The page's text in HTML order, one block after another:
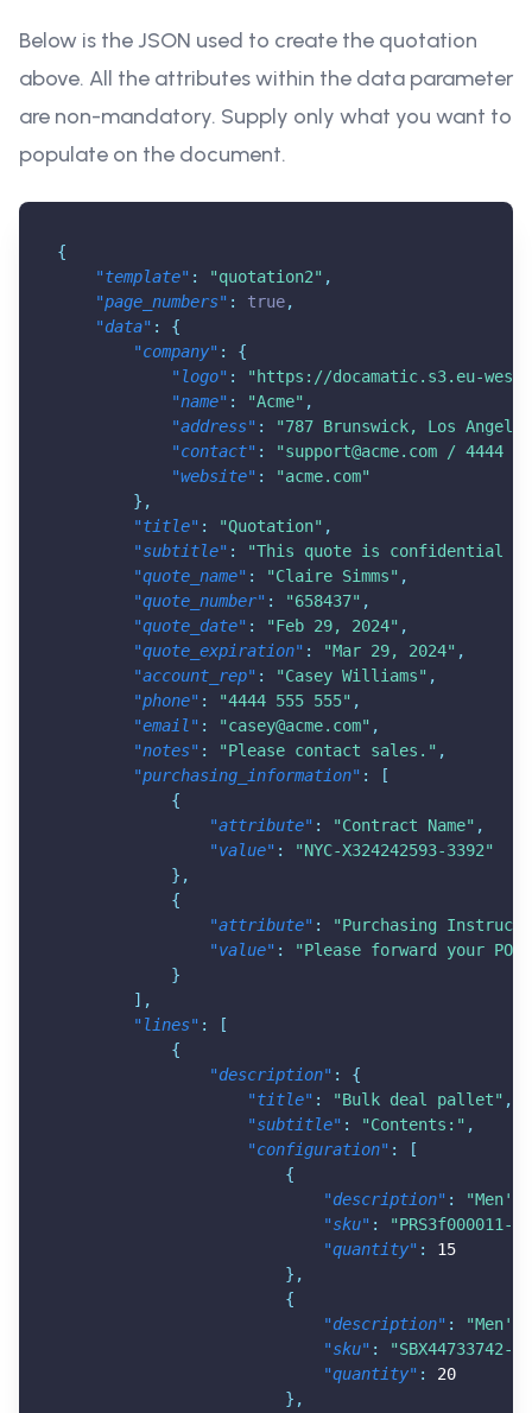
Below is the JSON used to create the quotation
above. All the attributes within the data parameter
are non-mandatory. Supply only what you want to
populate on the document.
{
"template" : "quotation2" ,
"page_numbers" : true,
"data" :
{
"company" :
{
"logo" : " https://docamatic.s3.eu-west-
"name" : "Acme" ,
"address" :
"787 Brunswick, Los
"contact" : "support@acme.com / 4444
"website" :
"acme.com"
} ,
"title" : "Quotation" ,
"subtitle" :
"This quote is confidential
"quote_name" : "Claire Simms" ,
"quote_number" : "658437" ,
"quote_date" : "Feb 29, 2024" ,
"quote_expiration" : "Mar 29, 2024" ,
"account_rep" : "Casey Williams" ,
"phone" : "4444 555 555" ,
"email" : "casey@acme.com" ,
"notes" : "Please contact sales." ,
"purchasing_information" :
[
{
"attribute" : "Contract Name" ,
"value" :
"NYC-X324242593-3392"
} ,
{
"attribute" :
"Purchasing
"value" :
"Please forward your PO
}
] ,
"lines" :
[
{
"description" :
{
"title" : "Bulk deal pallet" ,
"subtitle" : "Contents:" ,
"configuration" :
[
{
"description" :
"Men's
"sku" :
"PRS3f000011-
"quantity" :
15
} ,
{
"description" :
"sku" :
"SBX44733742-
"quantity" :
20
} ,